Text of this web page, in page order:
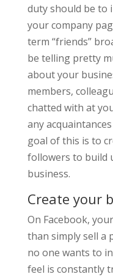
duty should be to
your company
term “friends”
be telling pretty
about your
members,
chatted with at
any
goal of this is to
followers to build
business.
Create your
On Facebook,
than simply sell a
no one wants to
feel is constantly